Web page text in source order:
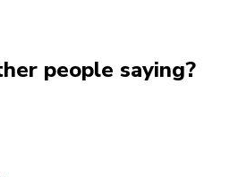
people saying?